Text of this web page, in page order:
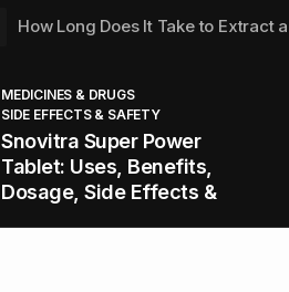
How Long Does It Take to Extract
How to Tell if a Man is Taking
Healthy Office Snacks to Keep
MEDICINES & DRUGS
SIDE EFFECTS & SAFETY
Snovitra Super Power
Tablet: Uses, Benefits,
Dosage, Side Effects &